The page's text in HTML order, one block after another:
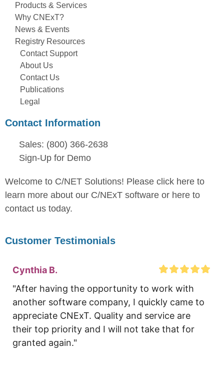
Products & Services
Why CNExT?
News & Events
Registry Resources
Contact Support
About Us
Contact Us
Publications
Legal
Contact Information
Sales: (800) 366-2638
Sign-Up for Demo
Welcome to C/NET Solutions! Please click here to
learn more about our C/NExT software or here to
contact us today.
Customer Testimonials
Cynthia B.
"After having the opportunity to work with
another software company, I quickly came to
appreciate CNExT. Quality and service are
their top priority and I will not take that for
granted again."